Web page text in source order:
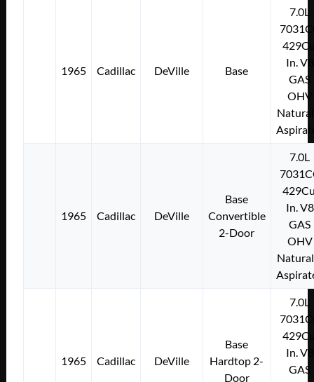
1965 Cadillac DeVille Base
7.0L
In. V8
GAS
OHV
1965 Cadillac DeVille
Base
Convertible
2-Door
7.0L
In. V8
GAS
OHV
1965 Cadillac DeVille
Base
Hardtop 2-
Door
7.0L
In. V8
GAS